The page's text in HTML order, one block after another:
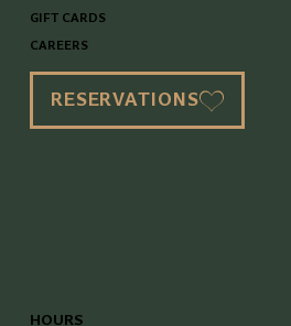
GIFT CARDS
CAREERS
HOURS
RESERVATIONS